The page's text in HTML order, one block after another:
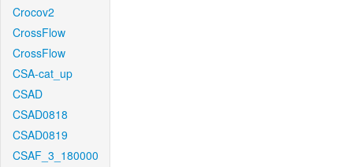
Crocov2
CrossFlow
CrossFlow
CSA-cat_up
CSAD
CSAD0818
CSAD0819
CSAF_3_180000